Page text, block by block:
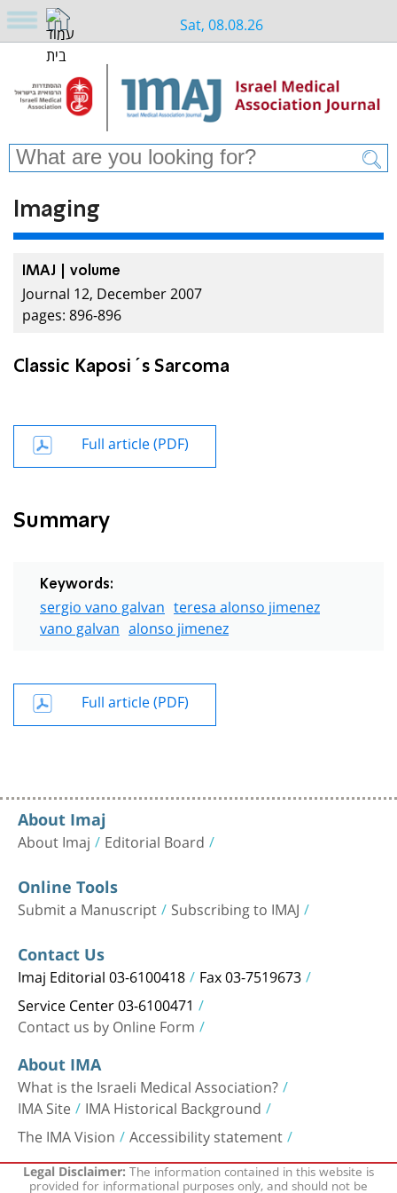
Sat, 08.08.26
Imaging
IMAJ | volume
Journal 12, December 2007
pages: 896-896
Classic Kaposi´s Sarcoma
Full article (PDF)
Summary
Keywords:
sergio vano galvan teresa alonso jimenez
vano galvan alonso jimenez
Full article (PDF)
About Imaj
About Imaj Editorial Board
Online Tools
Submit a Manuscript Subscribing to IMAJ
Contact Us
Imaj Editorial 03-6100418 Fax 03-7519673
Service Center 03-6100471
Contact us by Online Form
About IMA
What is the Israeli Medical Association?
IMA Site IMA Historical Background
The IMA Vision Accessibility statement
Legal Disclaimer:The information contained in this website is
provided for informational purposes only, and should not be